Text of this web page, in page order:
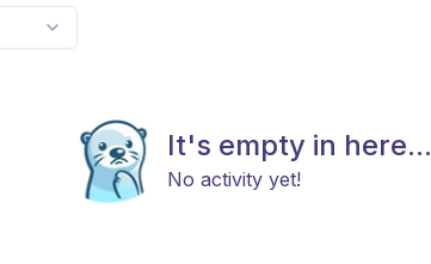
It's empty in here...
No activity yet!